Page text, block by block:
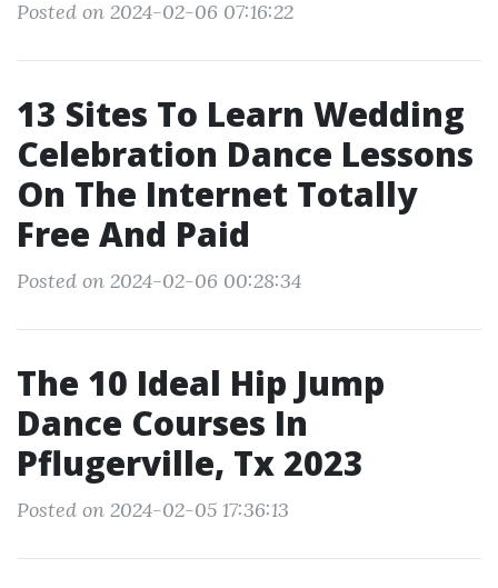
Posted on 2024-02-06 07:16:22
13 Sites To Learn Wedding
Celebration Dance Lessons
On The Internet Totally
Free And Paid
Posted on 2024-02-06 00:28:34
The 10 Ideal Hip Jump
Dance Courses In
Pflugerville, Tx 2023
Posted on 2024-02-05 17:36:13